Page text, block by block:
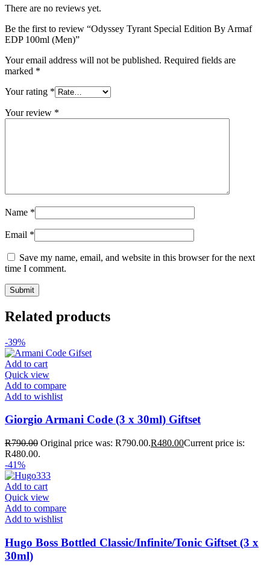
There are no reviews yet.
Be the first to review “Odyssey Tyrant Special Edition By Armaf
EDP 100ml (Men)”
Your email address will not be published. Required fields are
marked *
Your rating *
Your review *
Name *
Email *
Save my name, email, and website in this browser for the next
time I comment.
Related products
-39%
Add to cart
Quick view
Add to compare
Add to wishlist
Giorgio Armani Code (3 x 30ml) Giftset
R790.00 Original price was: R790.00.R480.00Current price is:
R480.00.
-41%
Add to cart
Quick view
Add to compare
Add to wishlist
Hugo Boss Bottled Classic/Infinite/Tonic Giftset (3 x
30ml)